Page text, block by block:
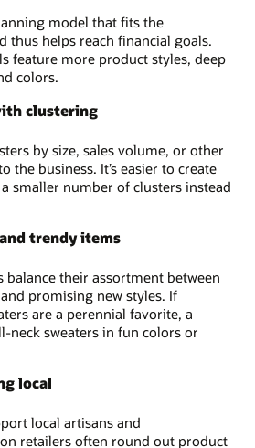
model that fits the
thus helps reach financial goals.
feature more product styles, deep
colors.
clustering
by size, sales volume, or other
the business. It’s easier to create
smaller number of clusters instead
trendy items
balance their assortment between
promising new styles. If
are a perennial favorite, a
neck sweaters in fun colors or
local
local artisans and
retailers often round out product